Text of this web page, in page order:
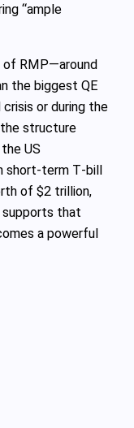
“ample
of RMP—around
the biggest QE
or during the
the structure
US
short‑term T‑bill
of $2 trillion,
that
a powerful